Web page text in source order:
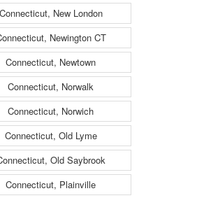
Connecticut, New London
Newington CT
Connecticut, Newtown
Connecticut, Norwalk
Connecticut, Norwich
Connecticut, Old Lyme
Old Saybrook
Connecticut, Plainville